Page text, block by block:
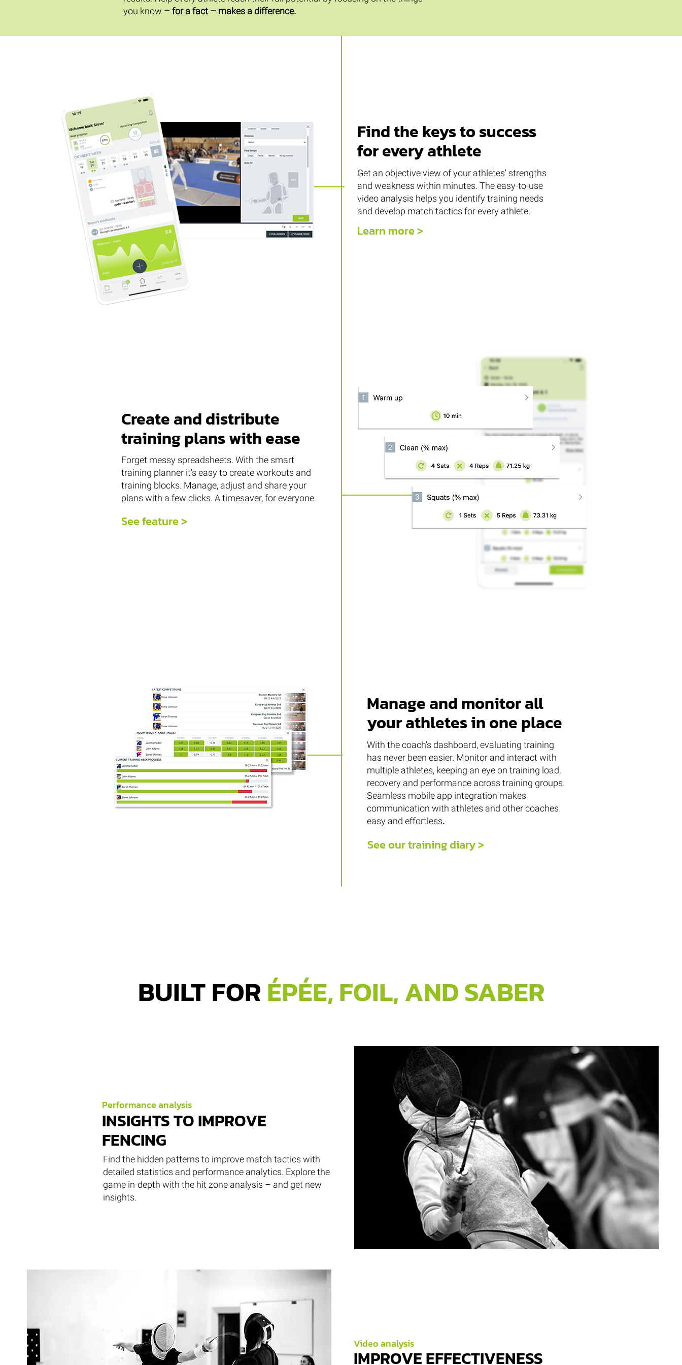
you know – for a fact – makes a difference.
Find the keys to success
for every athlete
Get an objective view of your athletes' strengths
and weakness within minutes. The easy-to-use
video analysis helps you identify training needs
and develop match tactics for every athlete.
Learn more >
Create and distribute
training plans with ease
Forget messy spreadsheets. With the smart
training planner it's easy to create workouts and
training blocks. Manage, adjust and share your
plans with a few clicks. A timesaver, for everyone.
See feature >
Manage and monitor all
your athletes in one place
With the coach's dashboard, evaluating training
has never been easier. Monitor and interact with
multiple athletes, keeping an eye on training load,
recovery and performance across training groups.
Seamless mobile app integration makes
communication with athletes and other coaches
easy and effortless.
See our training diary >
BUILT FORÉPÉE, FOIL, AND SABER
Performance analysis
INSIGHTS TO IMPROVE
FENCING
Find the hidden patterns to improve match tactics with
detailed statistics and performance analytics. Explore the
game in-depth with the hit zone analysis – and get new
insights.
Video analysis
IMPROVE EFFECTIVENESS